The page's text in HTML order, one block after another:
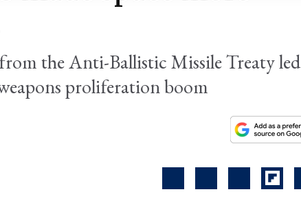
the Anti-Ballistic Missile Treaty led
proliferation boom